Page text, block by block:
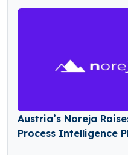
Austria’s Noreja
Process Intelligence